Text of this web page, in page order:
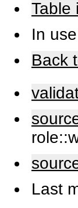
Table
In
Back
Last